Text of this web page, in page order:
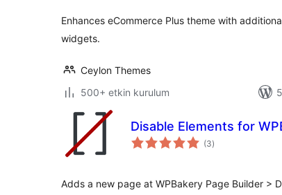
Enhances eCommerce Plus theme with
widgets.
Ceylon Themes
500+ etkin kurulum
Disable Elements for
(3toplam
puan
)
Adds a new page at WPBakery Page Builder >